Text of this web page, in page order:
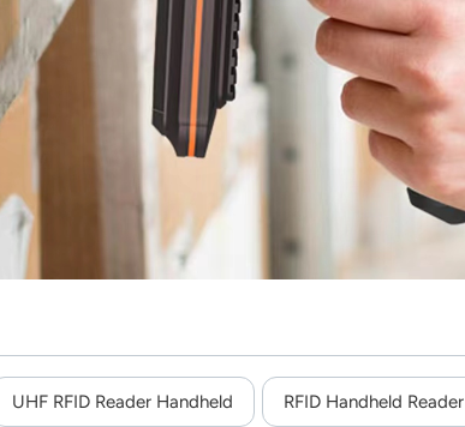
UHF RFID Reader Handheld RFID Handheld Reader